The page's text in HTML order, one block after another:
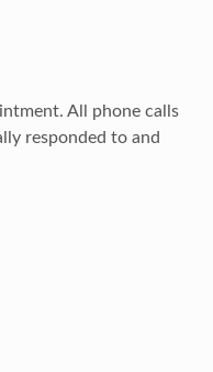
All phone calls
responded to and